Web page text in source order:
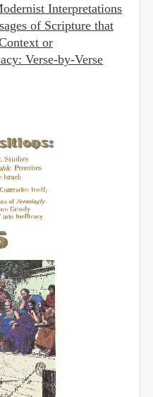
Interpretations
of Scripture that
or
Verse-by-Verse